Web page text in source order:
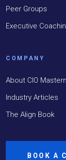
Peer Groups
Executive
COMPANY
About CIO
Industry Articles
The Align Book
BOOK A